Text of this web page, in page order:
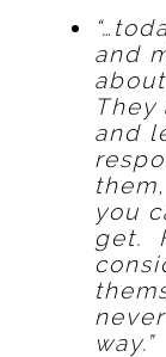
and
about
They
and
you
get.
way.”